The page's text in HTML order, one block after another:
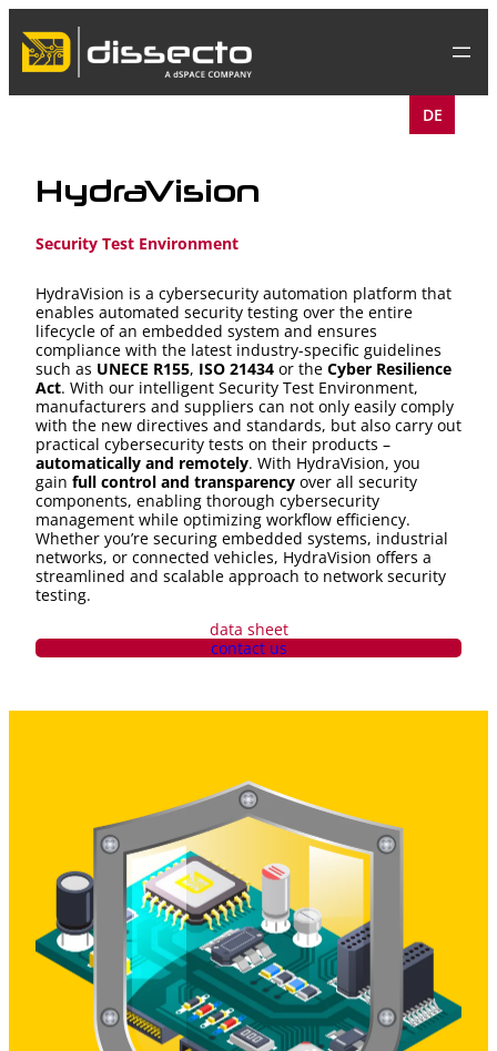
content
DE
HydraVision
Security Test Environment
HydraVision is a cybersecurity automation platform that
enables automated security testing over the entire
lifecycle of an embedded system and ensures
compliance with the latest industry-specific guidelines
such as UNECE R155, ISO 21434 or the Cyber Resilience
Act. With our intelligent Security Test Environment,
manufacturers and suppliers can not only easily comply
with the new directives and standards, but also carry out
practical cybersecurity tests on their products –
automatically and remotely. With HydraVision, you
gain full control and transparency over all security
components, enabling thorough cybersecurity
management while optimizing workflow efficiency.
Whether you’re securing embedded systems, industrial
networks, or connected vehicles, HydraVision offers a
streamlined and scalable approach to network security
testing.
data sheet
contact us